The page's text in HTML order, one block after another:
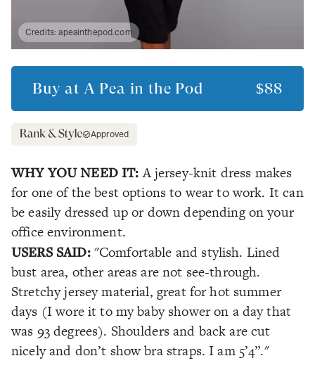
Credits:apeainthepod.com
Buy at A Pea in the Pod $88
Approved
WHY YOU NEED IT: A jersey-knit dress makes
for one of the best options to wear to work. It can
be easily dressed up or down depending on your
office environment.
USERS SAID: "Comfortable and stylish. Lined
bust area, other areas are not see-through.
Stretchy jersey material, great for hot summer
days (I wore it to my baby shower on a day that
was 93 degrees). Shoulders and back are cut
nicely and don’t show bra straps. I am 5’4”."